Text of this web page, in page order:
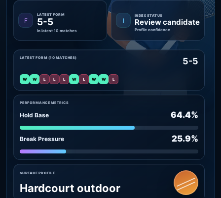
F
LATEST FORM
5-5
In latest 10 matches
I
INDEX STATUS
Review candidate
Profile confidence
PERFORMANCE METRICS
Hold Base 64.4%
Break Pressure 25.9%
LATEST FORM (10 MATCHES) 5-5
W W L L L W L W W L
SURFACE PROFILE
Hardcourt outdoor